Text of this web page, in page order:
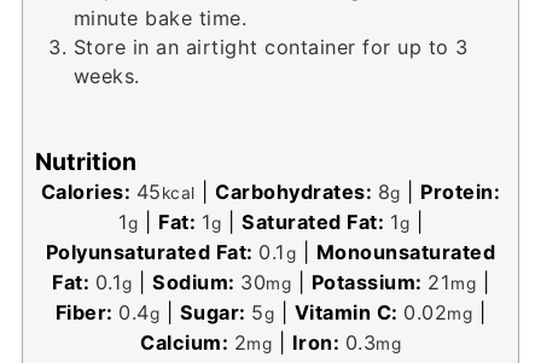
minute bake time.
Store in an airtight container for up to 3
weeks.
Nutrition
Calories: 45kcal |Carbohydrates: 8g
Protein:
1g Fat: 1g Saturated Fat: 1g
Polyunsaturated Fat: 0.1g
Monounsaturated
Fat: 0.1g Sodium: 30mg Potassium: 21mg
Fiber: 0.4g Sugar: 5g Vitamin C: 0.02mg
Calcium: 2mg Iron: 0.3mg